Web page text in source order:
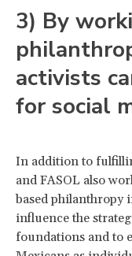
3) By
activists
for social
In addition to
and FASOL also
based philanthropy
influence the
foundations and to